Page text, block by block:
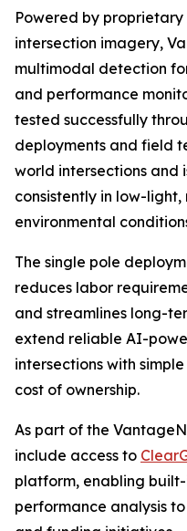
Powered by
intersection imagery,
multimodal detection
and performance
tested successfully
deployments and field
world intersections and
consistently in low-
environmental
The single pole
reduces labor
and streamlines long-
extend reliable AI-
intersections with
cost of ownership.
As part of the
include access to
platform, enabling
performance analysis